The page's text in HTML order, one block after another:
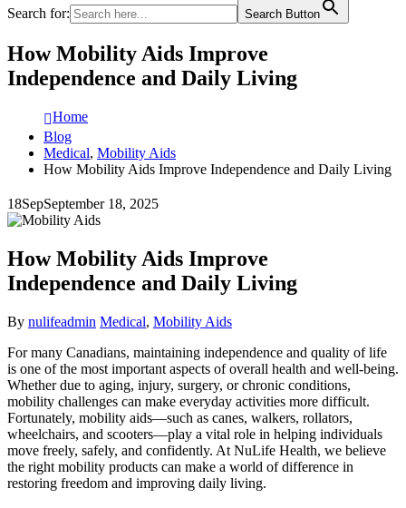
Search for: Search Button
How Mobility Aids Improve
Independence and Daily Living
Home
Blog
Medical, Mobility Aids
How Mobility Aids Improve Independence and Daily Living
18SepSeptember 18, 2025
How Mobility Aids Improve
Independence and Daily Living
By nulifeadmin Medical, Mobility Aids
For many Canadians, maintaining independence and quality of life
is one of the most important aspects of overall health and well-being.
Whether due to aging, injury, surgery, or chronic conditions,
mobility challenges can make everyday activities more difficult.
Fortunately, mobility aids—such as canes, walkers, rollators,
wheelchairs, and scooters—play a vital role in helping individuals
move freely, safely, and confidently. At NuLife Health, we believe
the right mobility products can make a world of difference in
restoring freedom and improving daily living.